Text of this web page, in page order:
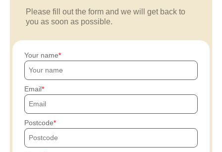
Please fill out the form and we will get back to
you as soon as possible.
Your name
Email
Postcode